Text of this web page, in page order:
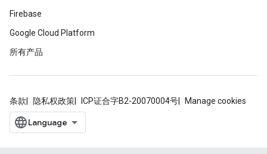
Firebase
Google Cloud Platform
所有产品
条款 隐私权政策 ICP证合字B2-20070004号 Manage cookies